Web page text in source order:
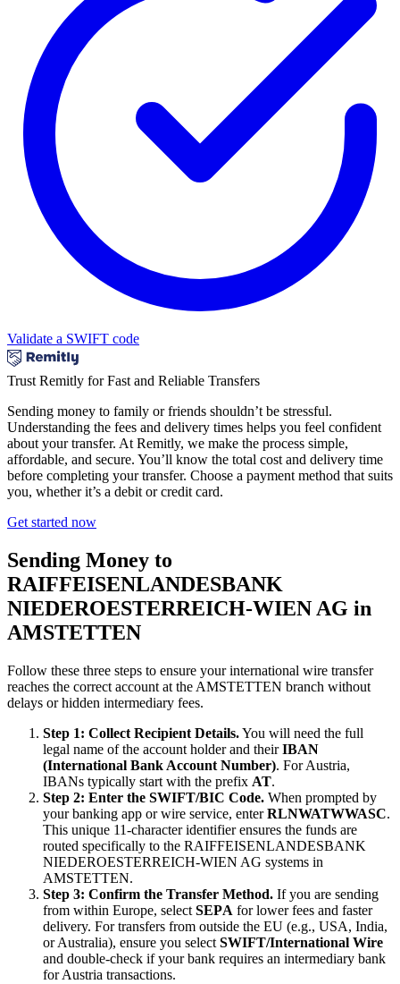
Validate a SWIFT code
Trust Remitly for Fast and Reliable Transfers
Sending money to family or friends shouldn’t be stressful.
Understanding the fees and delivery times helps you feel confident
about your transfer. At Remitly, we make the process simple,
affordable, and secure. You’ll know the total cost and delivery time
before completing your transfer. Choose a payment method that suits
you, whether it’s a debit or credit card.
Get started now
Sending Money to
RAIFFEISENLANDESBANK
NIEDEROESTERREICH-WIEN AG in
AMSTETTEN
Follow these three steps to ensure your international wire transfer
reaches the correct account at the AMSTETTEN branch without
delays or hidden intermediary fees.
Step 1: Collect Recipient Details.You will need the full
legal name of the account holder and theirIBAN
(International Bank Account Number). For Austria,
IBANs typically start with the prefix AT.
Step 2: Enter the SWIFT/BIC Code. When prompted by
your banking app or wire service, enterRLNWATWWASC.
This unique 11-character identifier ensures the funds are
routed specifically to the RAIFFEISENLANDESBANK
NIEDEROESTERREICH-WIEN AG systems in
AMSTETTEN.
Step 3: Confirm the Transfer Method. If you are sending
from within Europe, select SEPA for lower fees and faster
delivery. For transfers from outside the EU (e.g., USA, India,
or Australia), ensure you select SWIFT/International Wire
and double-check if your bank requires an intermediary bank
for Austria transactions.